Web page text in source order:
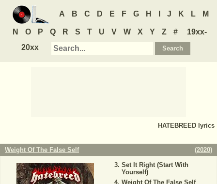
A B C D E F G H J K L M
N O P Q R S T U V W X Y Z #
19xx-
20xx
HATEBREED lyrics
Weight Of The False Self (2020)
Set It Right (Start With
Yourself)
Weight Of The False Self